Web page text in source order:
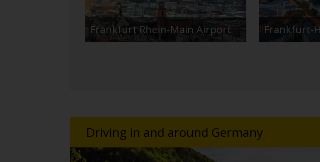
Frankfurt Rhein-Main Airport Frankfurt-
Driving in and around Germany